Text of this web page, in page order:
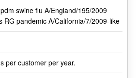
swine flu A/England/195/2009
RG pandemic A/California/7/2009-like
per customer per year.